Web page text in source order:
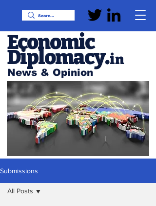
News & Opinion
Economic
Diplomacy.in
Submissions
All Posts